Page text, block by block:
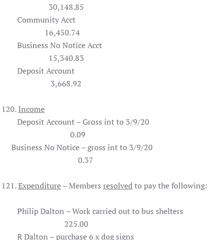
30,148.85
Community Acct
16,450.74
Business No Notice Acct
15,340.83
Deposit Account
3,668.92
120.Income
Deposit Account – Gross int to 3/9/20
0.09
Business No Notice – gross int to 3/9/20
0.37
121.Expenditure– Members resolvedto pay the following:
Philip Dalton – Work carried out to bus shelters
225.00
R Dalton – purchase 6 x dog signs